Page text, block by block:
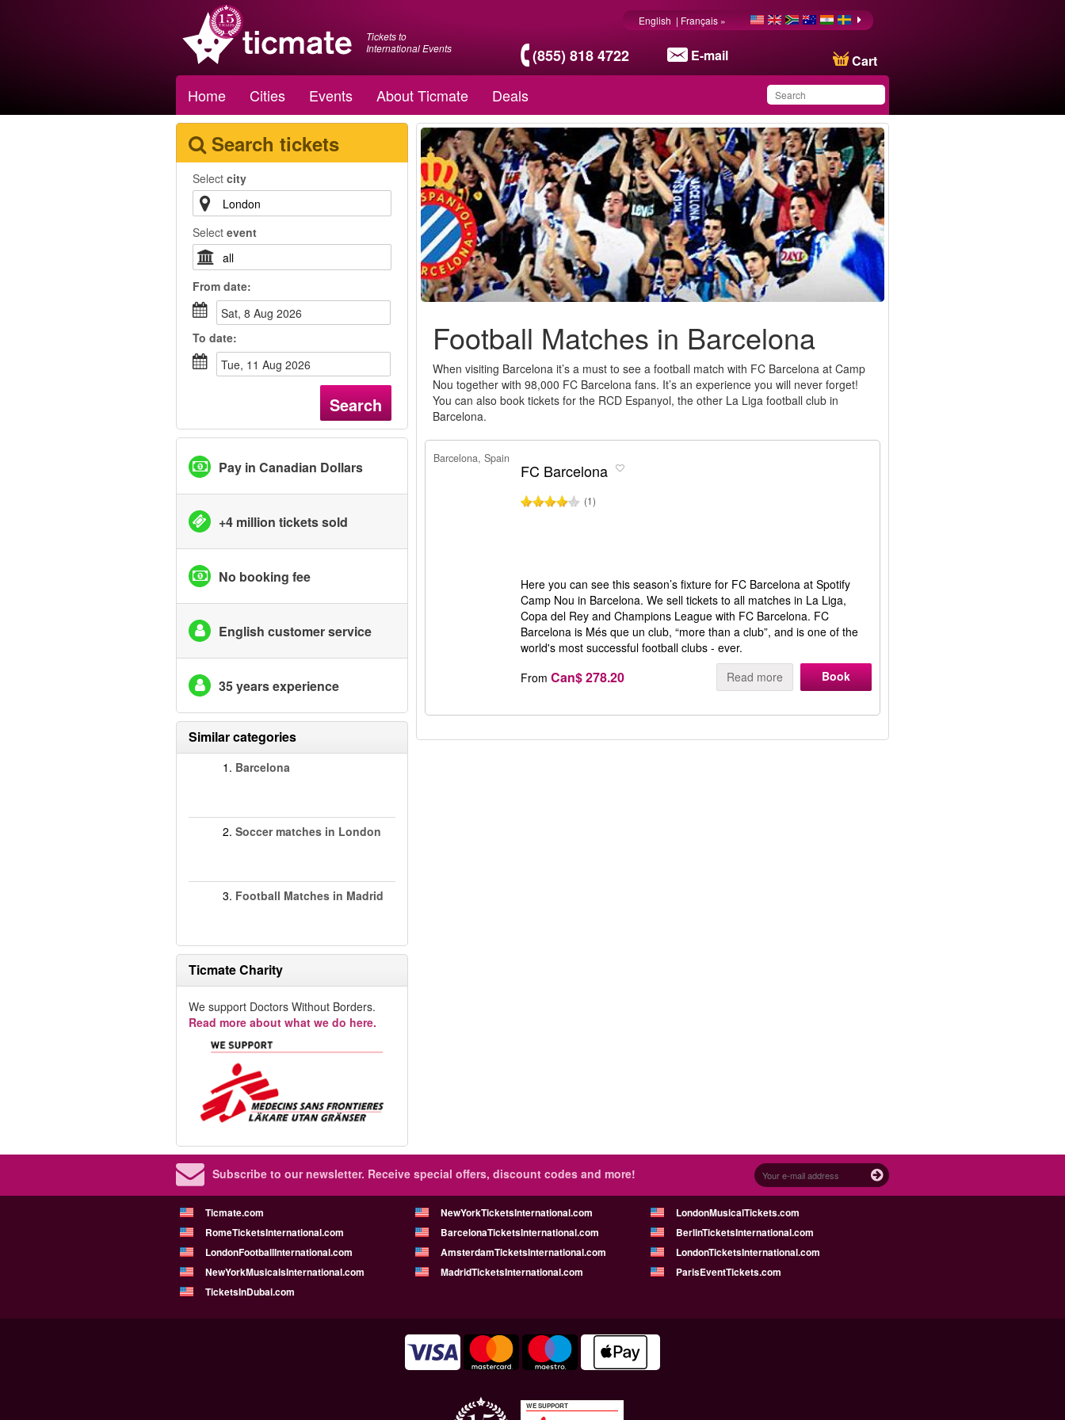
Tickets to
International Events
(855) 818 4722 E-mail Cart
English | Français »
Home Cities Events About Ticmate Deals
You have saved this
product in your list
Search tickets
Select city
Select event
From date:
Sat, 8 Aug 2026
To date:
Tue, 11 Aug 2026
Search
Pay in Canadian Dollars
+4 million tickets sold
No booking fee
English customer service
35 years experience
Similar categories
1. Barcelona
2. Soccer matches in London
3. Football Matches in Madrid
Ticmate Charity
We support Doctors Without Borders.
Read more about what we do here.
Football Matches in Barcelona
When visiting Barcelona it’s a must to see a football match with FC Barcelona at Camp
Nou together with 98,000 FC Barcelona fans. It’s an experience you will never forget!
You can also book tickets for the RCD Espanyol, the other La Liga football club in
Barcelona.
Barcelona, Spain
FC Barcelona
(1)
Here you can see this season’s fixture for FC Barcelona at Spotify
Camp Nou in Barcelona. We sell tickets to all matches in La Liga,
Copa del Rey and Champions League with FC Barcelona. FC
Barcelona is Més que un club, “more than a club”, and is one of the
world's most successful football clubs - ever.
From Can$ 278.20 Read more Book
Subscribe to our newsletter. Receive special offers, discount codes and more!
Ticmate.com NewYorkTicketsInternational.com
LondonMusicalTickets.com
RomeTicketsInternational.com
BarcelonaTicketsInternational.com
BerlinTicketsInternational.com
LondonFootballInternational.com
AmsterdamTicketsInternational.com
LondonTicketsInternational.com
NewYorkMusicalsInternational.com
MadridTicketsInternational.com
ParisEventTickets.com
TicketsInDubai.com
WE SUPPORT